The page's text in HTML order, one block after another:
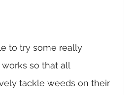
to try some really
so that all
tackle weeds on their